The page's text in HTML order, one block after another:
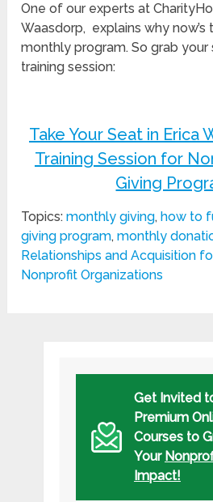
One of our experts at
Waasdorp, explains why
monthly program. So grab your
training session:
Take Your Seat in Erica
Training Session for
Giving
Topics:monthly giving, how to
giving program,monthly
Relationships and Acquisition
Nonprofit Organizations
Get Invited
Premium
Courses to
Your
Impact!